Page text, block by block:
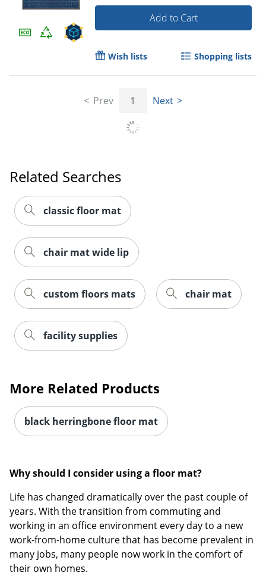
Add to Cart
Wish lists Shopping lists
Prev 1 Next
Related Searches
classic floor mat
chair mat wide lip
custom floors mats chair mat
facility supplies
More Related Products
black herringbone floor mat
Why should I consider using a floor mat?
Life has changed dramatically over the past couple of
years. With the transition from commuting and
working in an office environment every day to a new
work-from-home culture that has become prevalent in
many jobs, many people now work in the comfort of
their own homes.